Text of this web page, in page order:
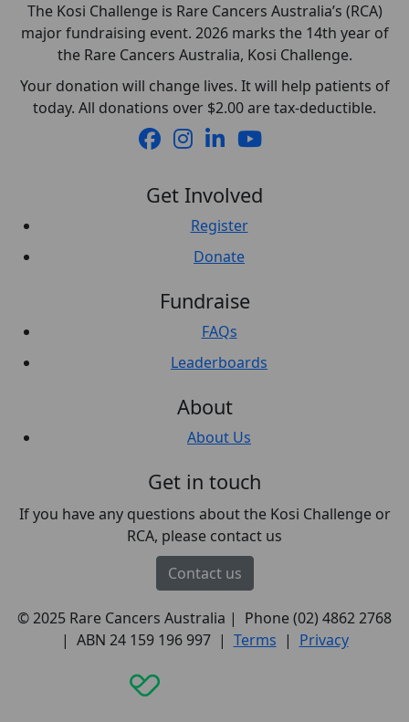
The Kosi Challenge is Rare Cancers Australia’s (RCA)
major fundraising event. 2026 marks the 14th year of
the Rare Cancers Australia, Kosi Challenge.
Your donation will change lives. It will help patients of
today. All donations over $2.00 are tax-deductible.
Get Involved
Register
Donate
Fundraise
FAQs
Leaderboards
About
About Us
Get in touch
If you have any questions about the Kosi Challenge or
RCA, please contact us
Contact us
© 2025 Rare Cancers Australia | Phone (02) 4862 2768
| ABN 24 159 196 997 | Terms | Privacy